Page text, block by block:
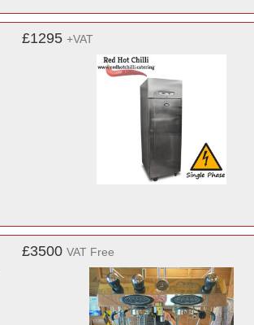
£1295 +VAT
£3500 VAT Free